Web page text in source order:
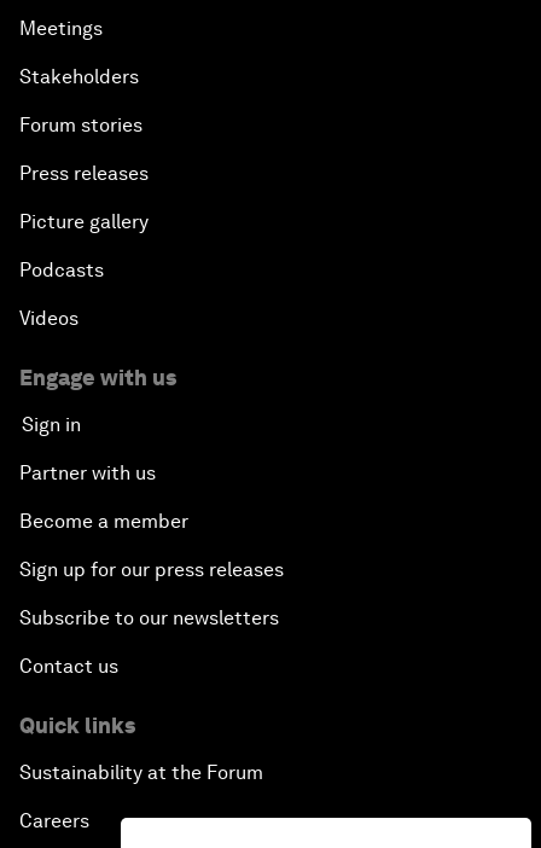
Meetings
Stakeholders
Forum stories
Press releases
Picture gallery
Podcasts
Videos
Engage with us
Sign in
Partner with us
Become a member
Sign up for our press releases
Subscribe to our newsletters
Contact us
Quick links
Sustainability at the Forum
Careers